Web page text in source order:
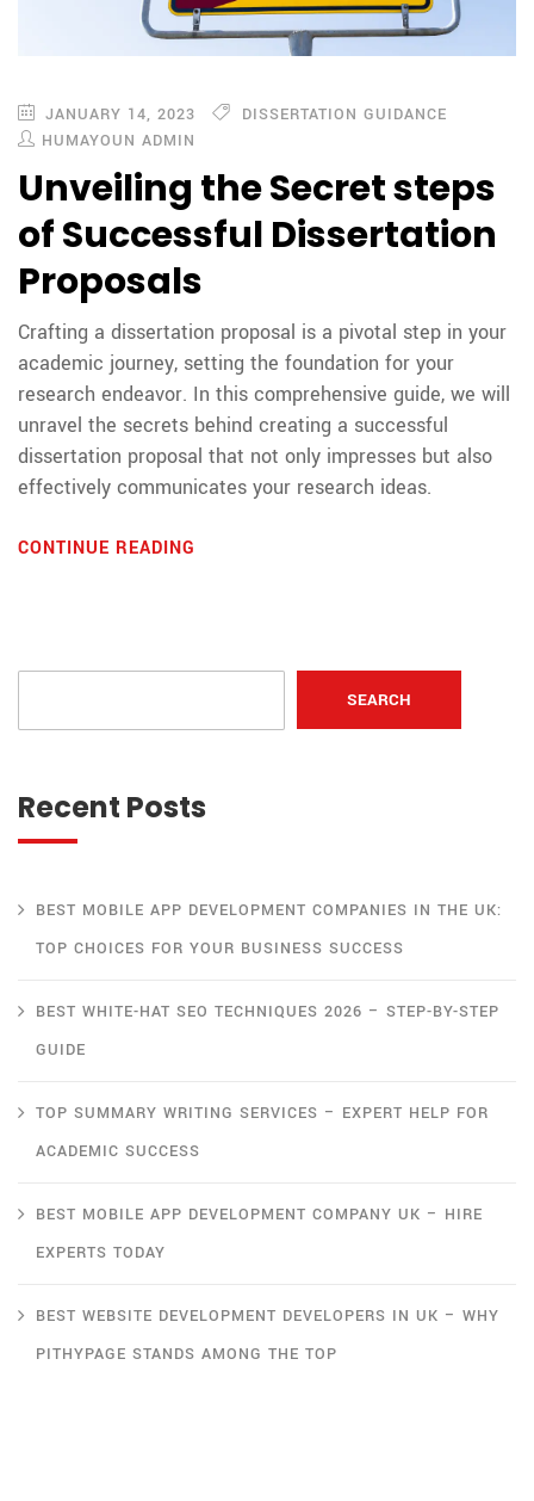
SEARCH
Recent Posts
BEST MOBILE APP DEVELOPMENT COMPANIES IN THE UK:
TOP CHOICES FOR YOUR BUSINESS SUCCESS
BEST WHITE-HAT SEO TECHNIQUES 2026 – STEP-BY-STEP
GUIDE
TOP SUMMARY WRITING SERVICES – EXPERT HELP FOR
ACADEMIC SUCCESS
BEST MOBILE APP DEVELOPMENT COMPANY UK – HIRE
EXPERTS TODAY
BEST WEBSITE DEVELOPMENT DEVELOPERS IN UK – WHY
PITHYPAGE STANDS AMONG THE TOP
JANUARY 14, 2023
DISSERTATION GUIDANCE
HUMAYOUN ADMIN
Unveiling the Secret steps
of Successful Dissertation
Proposals
Crafting a dissertation proposal is a pivotal step in your
academic journey, setting the foundation for your
research endeavor. In this comprehensive guide, we will
unravel the secrets behind creating a successful
dissertation proposal that not only impresses but also
effectively communicates your research ideas.
CONTINUE READING